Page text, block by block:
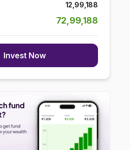
12,99,188
72,99,188
Invest Now